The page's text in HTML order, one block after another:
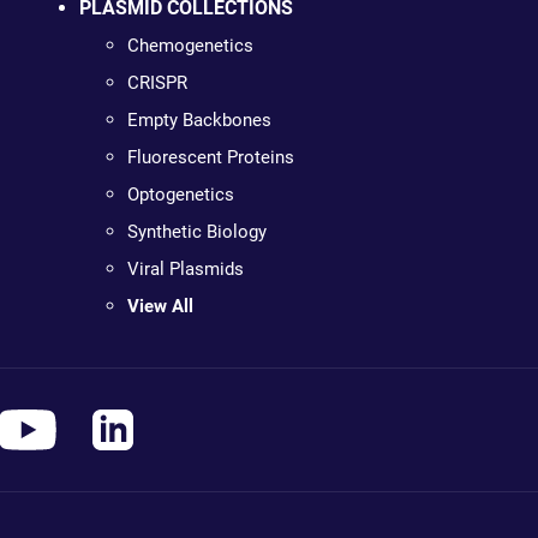
PLASMID COLLECTIONS
Chemogenetics
CRISPR
Empty Backbones
Fluorescent Proteins
Optogenetics
Synthetic Biology
Viral Plasmids
View All